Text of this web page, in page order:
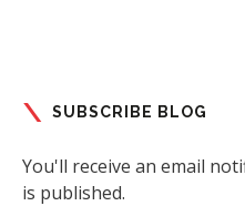
SUBSCRIBE BLOG
You'll receive an email
is published.